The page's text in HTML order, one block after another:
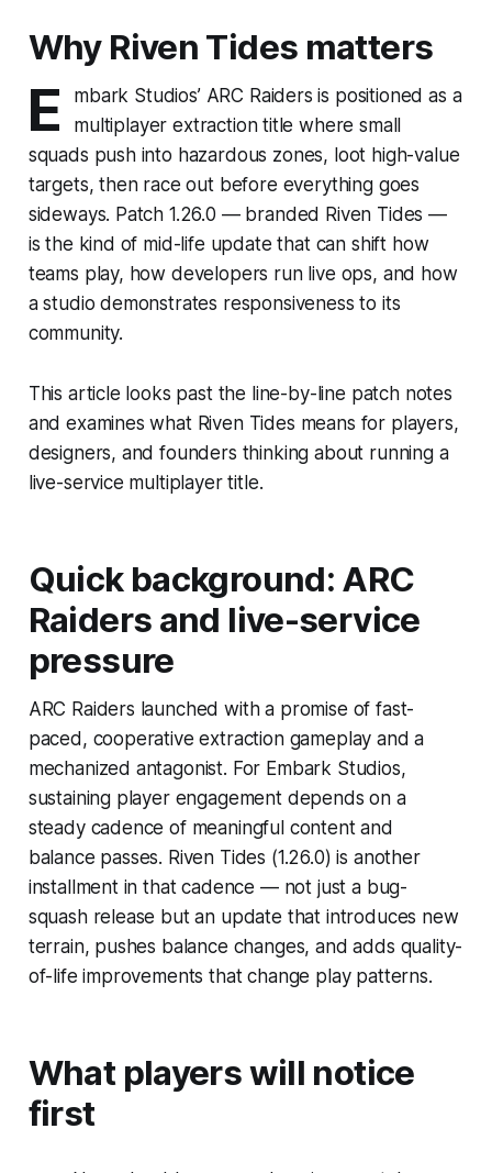
Why Riven Tides matters
E
mbark Studios’ ARC Raiders is positioned as a
multiplayer extraction title where small
squads push into hazardous zones, loot high-value
targets, then race out before everything goes
sideways. Patch 1.26.0 — branded Riven Tides —
is the kind of mid-life update that can shift how
teams play, how developers run live ops, and how
a studio demonstrates responsiveness to its
community.
This article looks past the line-by-line patch notes
and examines what Riven Tides means for players,
designers, and founders thinking about running a
live-service multiplayer title.
Quick background: ARC
Raiders and live-service
pressure
ARC Raiders launched with a promise of fast-
paced, cooperative extraction gameplay and a
mechanized antagonist. For Embark Studios,
sustaining player engagement depends on a
steady cadence of meaningful content and
balance passes. Riven Tides (1.26.0) is another
installment in that cadence — not just a bug-
squash release but an update that introduces new
terrain, pushes balance changes, and adds quality-
of-life improvements that change play patterns.
What players will notice
first